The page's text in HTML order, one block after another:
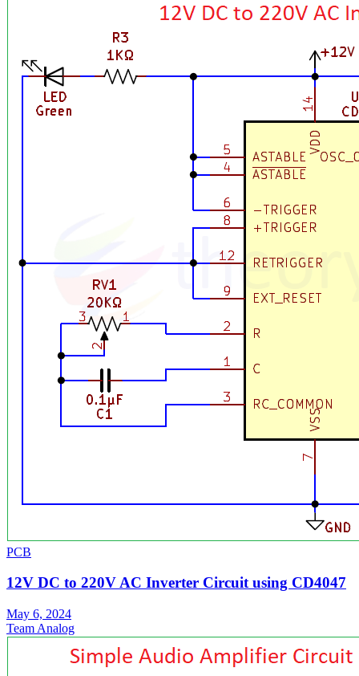
PCB
12V DC to 220V AC Inverter Circuit using CD4047
May 6, 2024
Team Analog